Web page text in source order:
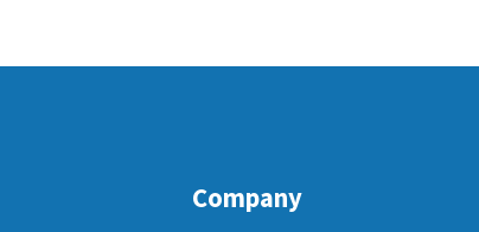
Company